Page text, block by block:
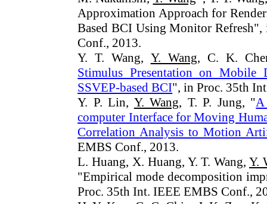
Approximation Approach for
Based BCI Using Monitor
Conf., 2013.
Y. T. Wang, Y. Wang, C. K.
Stimulus Presentation on Mobile
SSVEP-based BCI", in Proc. 35th
Y. P. Lin, Y. Wang, T. P. Jung, "A
computer Interface for Moving
Correlation Analysis to Motion
EMBS Conf., 2013.
L. Huang, X. Huang, Y. T. Wang, Y.
"Empirical mode decomposition
Proc. 35th Int. IEEE EMBS Conf.,